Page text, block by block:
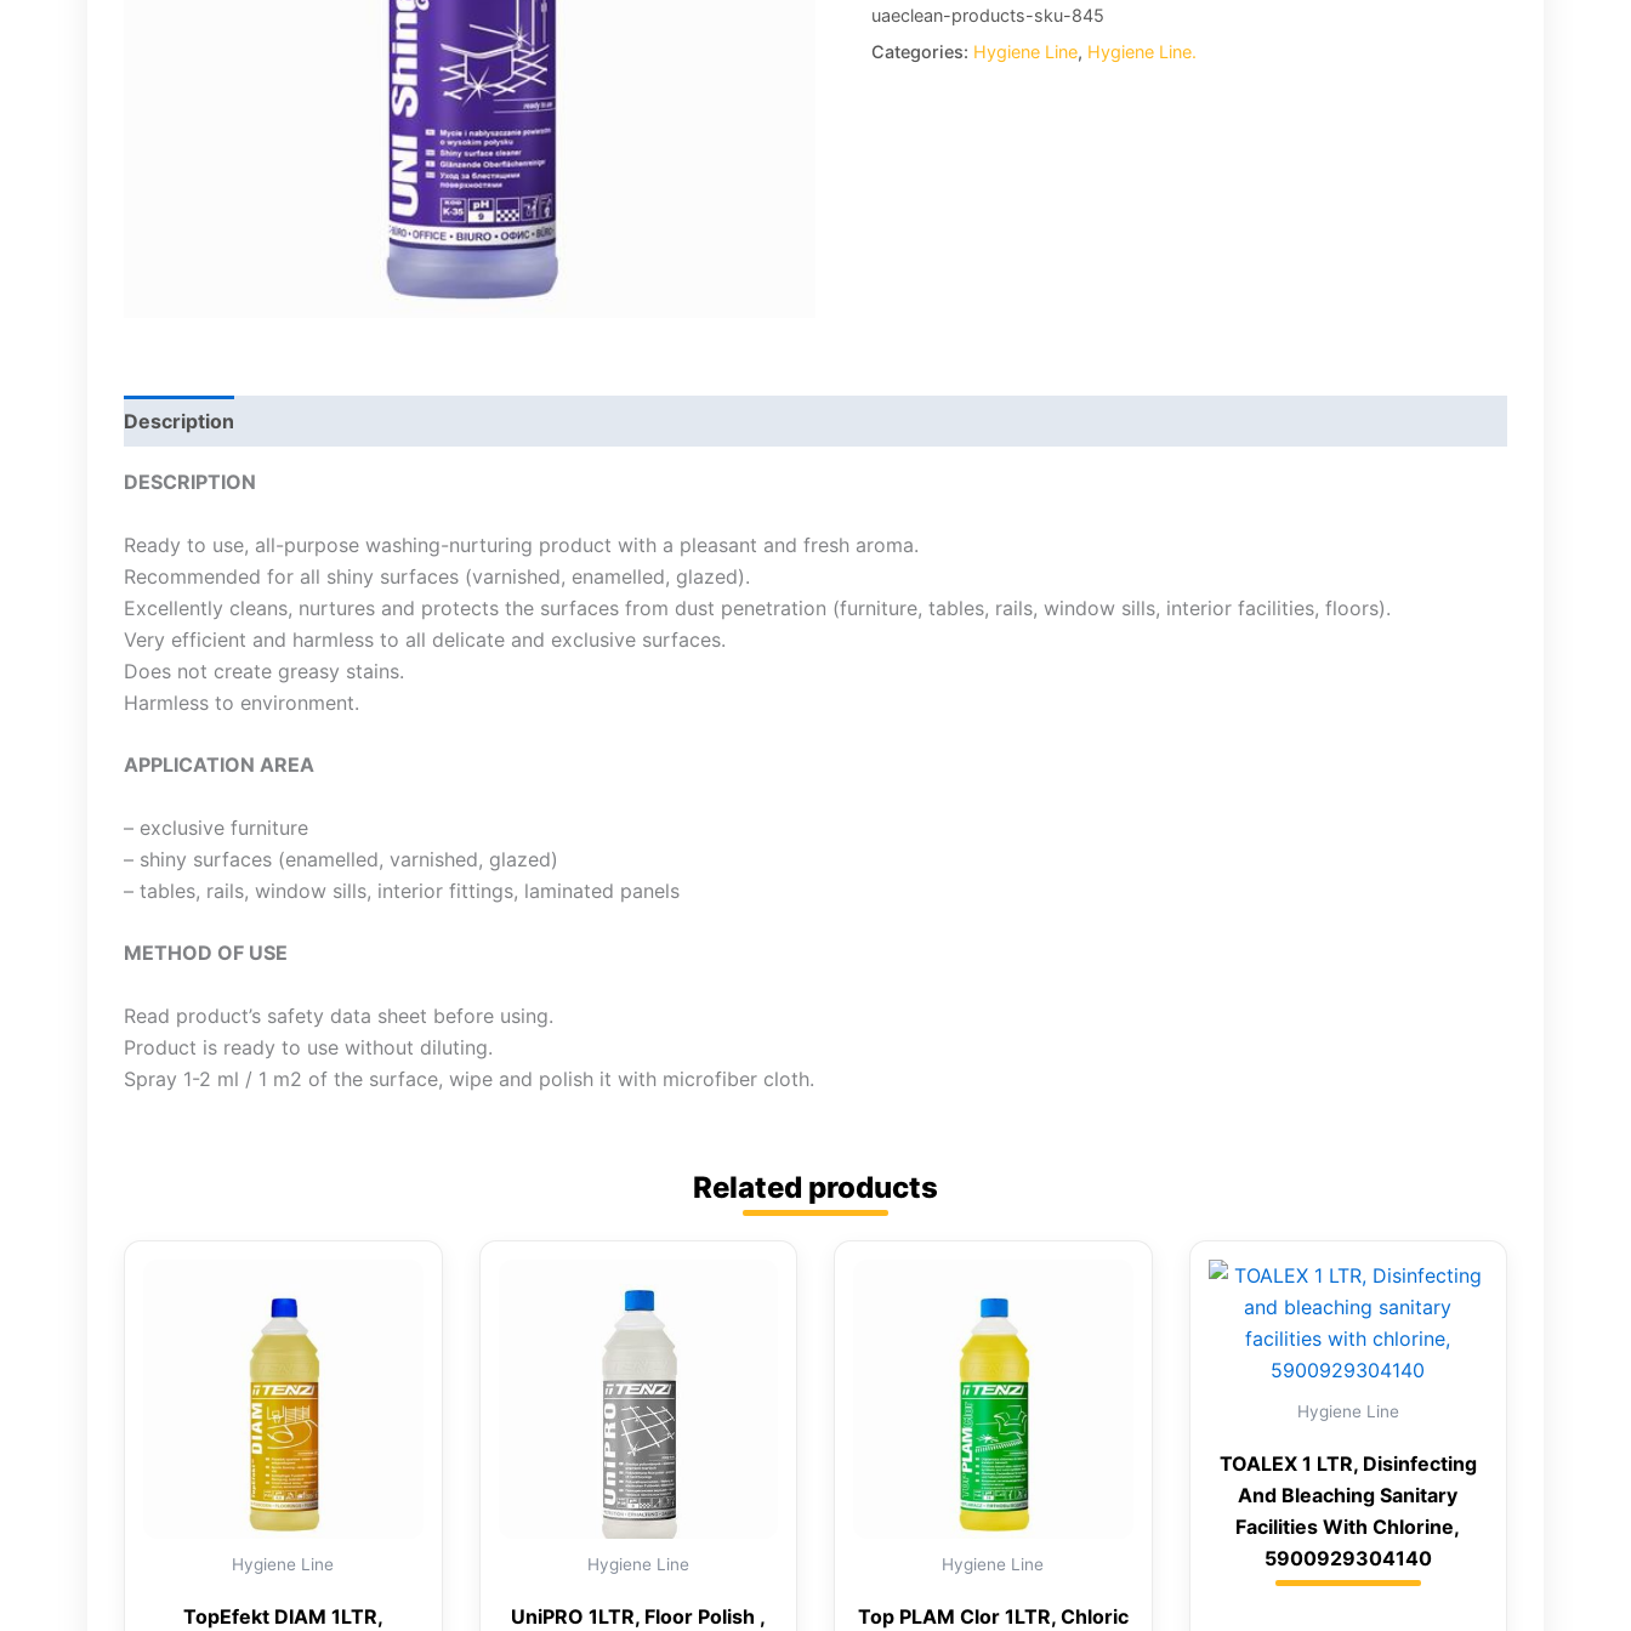
uaeclean-products-sku-845
Categories: Hygiene Line, Hygiene Line.
Description
DESCRIPTION
Ready to use, all-purpose washing-nurturing product with a pleasant and fresh aroma.
Recommended for all shiny surfaces (varnished, enamelled, glazed).
Excellently cleans, nurtures and protects the surfaces from dust penetration (furniture, tables, rails, window sills, interior facilities, floors).
Very efficient and harmless to all delicate and exclusive surfaces.
Does not create greasy stains.
Harmless to environment.
APPLICATION AREA
– exclusive furniture
– shiny surfaces (enamelled, varnished, glazed)
– tables, rails, window sills, interior fittings, laminated panels
METHOD OF USE
Read product’s safety data sheet before using.
Product is ready to use without diluting.
Spray 1-2 ml / 1 m2 of the surface, wipe and polish it with microfiber cloth.
Related products
Hygiene Line
TopEfekt DIAM 1LTR,
Hygiene Line
UniPRO 1LTR, Floor Polish ,
Hygiene Line
Top PLAM Clor 1LTR, Chloric
Hygiene Line
TOALEX 1 LTR, Disinfecting
And Bleaching Sanitary
Facilities With Chlorine,
5900929304140